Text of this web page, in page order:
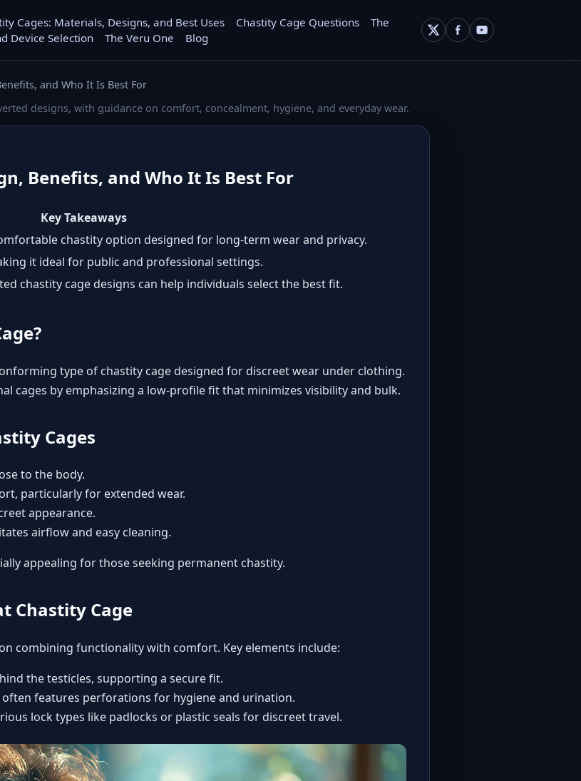
Cages: Materials, Designs, and Best Uses Chastity Cage Questions
The
Device Selection
The Veru One Blog
and Who It Is Best For
designs, with guidance on comfort, concealment, hygiene, and everyday wear.
Benefits, and Who It Is Best For
Key Takeaways
chastity option designed for long-term wear and privacy.
it ideal for public and professional settings.
chastity cage designs can help individuals select the best fit.
type of chastity cage designed for discreet wear under clothing.
cages by emphasizing a low-profile fit that minimizes visibility and bulk.
Cages
to the body.
particularly for extended wear.
appearance.
airflow and easy cleaning.
appealing for those seeking permanent chastity.
Chastity Cage
combining functionality with comfort. Key elements include:
the testicles, supporting a secure fit.
often features perforations for hygiene and urination.
lock types like padlocks or plastic seals for discreet travel.